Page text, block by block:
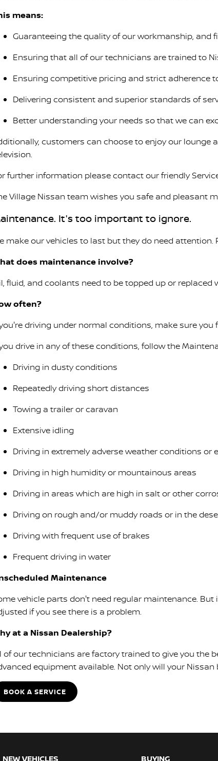
means:
Guaranteeing the quality of our workmanship, and
Ensuring that all of our technicians are trained to
Ensuring competitive pricing and strict adherence
Delivering consistent and superior standards of
Better understanding your needs so that we can
customers can choose to enjoy our lounge
further information please contact our friendly
Village Nissan team wishes you safe and pleasant
It's too important to ignore.
make our vehicles to last but they do need
does maintenance involve?
fluid, and coolants need to be topped up or
often?
driving under normal conditions, make sure
drive in any of these conditions, follow the
Driving in dusty conditions
Repeatedly driving short distances
Towing a trailer or caravan
Extensive idling
Driving in extremely adverse weather conditions
Driving in high humidity or mountainous areas
Driving in areas which are high in salt or other
Driving on rough and/or muddy roads or in the
Driving with frequent use of brakes
Frequent driving in water
Maintenance
vehicle parts don't need regular maintenance.
if you see there is a problem.
at a Nissan Dealership?
of our technicians are factory trained to give you
equipment available. Not only will your
BOOK A SERVICE
NEW VEHICLES BUYING